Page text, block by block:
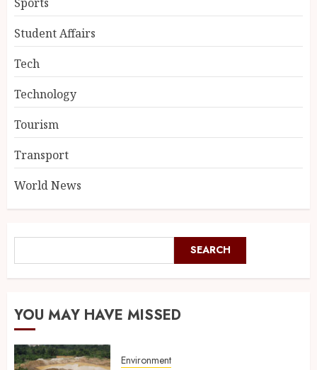
Student Affairs
Tech
Technology
Tourism
Transport
World News
SEARCH
YOU MAY HAVE MISSED
Environment